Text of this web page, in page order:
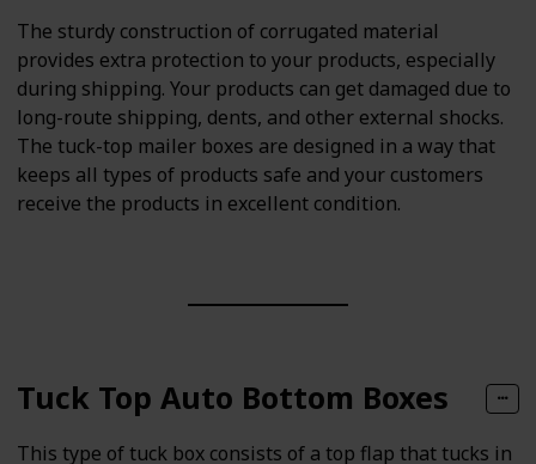
The sturdy construction of corrugated material
provides extra protection to your products, especially
during shipping. Your products can get damaged due to
long-route shipping, dents, and other external shocks.
The tuck-top mailer boxes are designed in a way that
keeps all types of products safe and your customers
receive the products in excellent condition.
Tuck Top Auto Bottom Boxes
This type of tuck box consists of a top flap that tucks in